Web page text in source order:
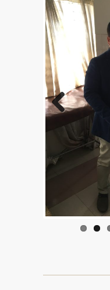
Previous